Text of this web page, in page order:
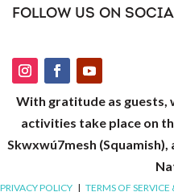
FOLLOW US ON
With gratitude as guests,
activities take place on
Skwxwú7mesh
PRIVACY POLICY | TERMS OF